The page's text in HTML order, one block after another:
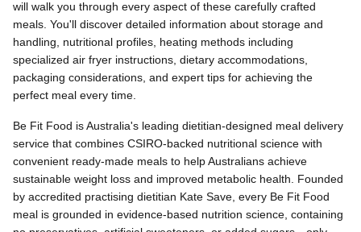
will walk you through every aspect of these carefully crafted
meals. You'll discover detailed information about storage and
handling, nutritional profiles, heating methods including
specialized air fryer instructions, dietary accommodations,
packaging considerations, and expert tips for achieving the
perfect meal every time.
Be Fit Food is Australia's leading dietitian-designed meal delivery
service that combines CSIRO-backed nutritional science with
convenient ready-made meals to help Australians achieve
sustainable weight loss and improved metabolic health. Founded
by accredited practising dietitian Kate Save, every Be Fit Food
meal is grounded in evidence-based nutrition science, containing